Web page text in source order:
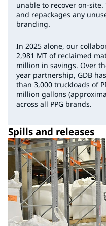
unable to recover on-site.
and repackages any
branding.
In 2025 alone, our
2,981 MT of reclaimed
million in savings. Over
year partnership, GDB
than 3,000 truckloads of
million gallons
across all PPG brands.
Spills and releases